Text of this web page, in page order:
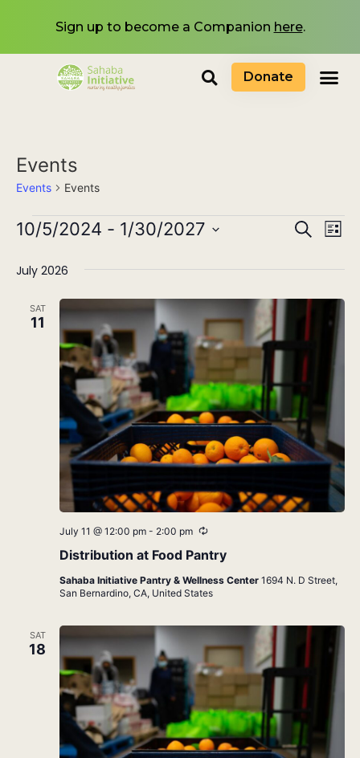
Sign up to become a Companion here.
Donate
Events
Events Events
Events
and
Views
Search
List
10/5/2024 - 1/30/2027
July 2026
SAT
11
Distribution at Food Pantry
July 11 @ 12:00 pm- 2:00 pm Recurring
Sahaba Initiative Pantry & Wellness Center 1694 N. D Street,
San Bernardino, CA, United States
SAT
18